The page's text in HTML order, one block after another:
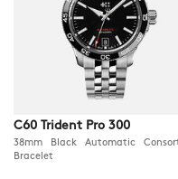
C60 Trident Pro 300
38mm Black Automatic
Bracelet